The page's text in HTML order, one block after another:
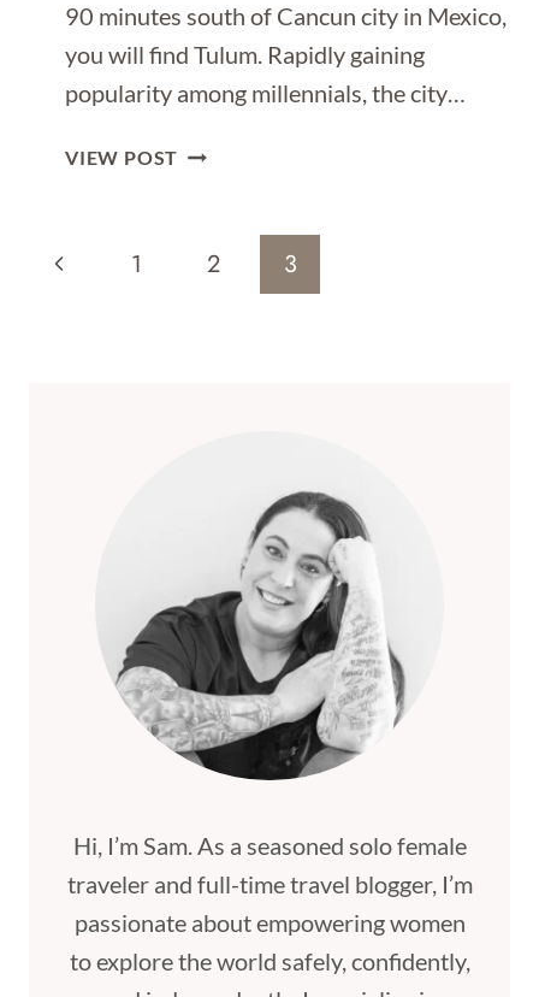
90 minutes south of Cancun city in Mexico,
you will find Tulum. Rapidly gaining
popularity among millennials, the city…
VIEW POST BEST
TULUM
Page
Previous 1 2 3
Hi, I’m Sam. As a seasoned solo female
traveler and full-time travel blogger, I’m
passionate about empowering women
to explore the world safely, confidently,